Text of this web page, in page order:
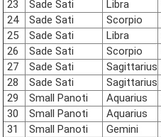
23
Sade Sati Libra
24
Sade Sati Scorpio
25
Sade Sati Libra
26
Sade Sati Scorpio
27
Sade Sati Sagittarius
28
Sade Sati Sagittarius
29
Small Panoti Aquarius
30
Small Panoti Aquarius
31
Small Panoti Gemini